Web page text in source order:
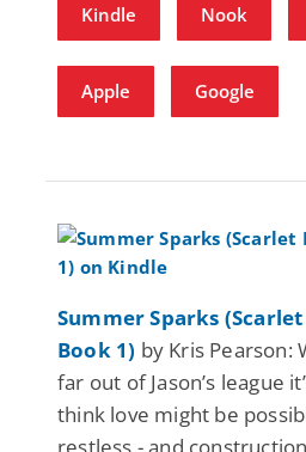
Kindle Nook
Apple Google
Summer Sparks
Book 1) by Kris Pearson:
far out of Jason’s league
think love might be
restless - and